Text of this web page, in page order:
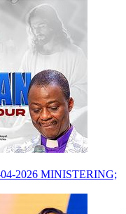
2026 MINISTERING;